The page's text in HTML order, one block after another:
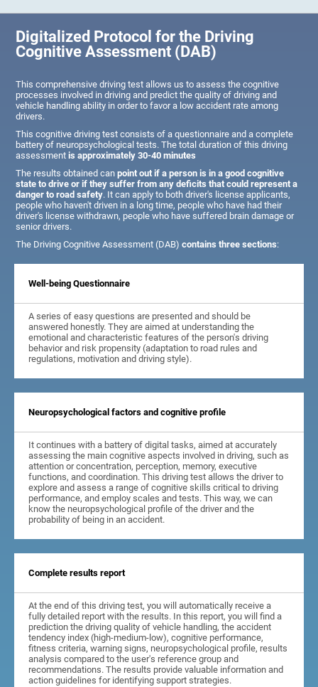
Digitalized Protocol for the Driving
Cognitive Assessment (DAB)
This comprehensive driving test allows us to assess the cognitive
processes involved in driving and predict the quality of driving and
vehicle handling ability in order to favor a low accident rate among
drivers.
This cognitive driving test consists of a questionnaire and a complete
battery of neuropsychological tests. The total duration of this driving
assessmentis approximately 30-40 minutes
The results obtained canpoint out if a person is in a good cognitive
state to drive or if they suffer from any deficits that could represent a
danger to road safety. It can apply to both driver's license applicants,
people who haven't driven in a long time, people who have had their
driver's license withdrawn, people who have suffered brain damage or
senior drivers.
The Driving Cognitive Assessment (DAB)contains three sections:
Well-being Questionnaire
A series of easy questions are presented and should be
answered honestly. They are aimed at understanding the
emotional and characteristic features of the person's driving
behavior and risk propensity (adaptation to road rules and
regulations, motivation and driving style).
Neuropsychological factors and cognitive profile
It continues with a battery of digital tasks, aimed at accurately
assessing the main cognitive aspects involved in driving, such as
attention or concentration, perception, memory, executive
functions, and coordination. This driving test allows the driver to
explore and assess a range of cognitive skills critical to driving
performance, and employ scales and tests. This way, we can
know the neuropsychological profile of the driver and the
probability of being in an accident.
Complete results report
At the end of this driving test, you will automatically receive a
fully detailed report with the results. In this report, you will find a
prediction the driving quality of vehicle handling, the accident
tendency index (high-medium-low), cognitive performance,
fitness criteria, warning signs, neuropsychological profile, results
analysis compared to the user's reference group and
recommendations. The results provide valuable information and
action guidelines for identifying support strategies.